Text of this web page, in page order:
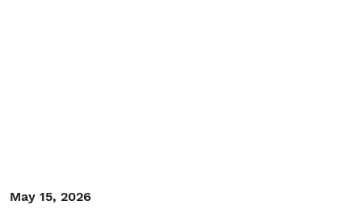
May 15, 2026